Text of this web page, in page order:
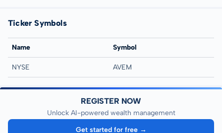
Ticker Symbols
Name Symbol
NYSE AVEM
REGISTER NOW
Unlock AI-powered wealth management
Get started for free →